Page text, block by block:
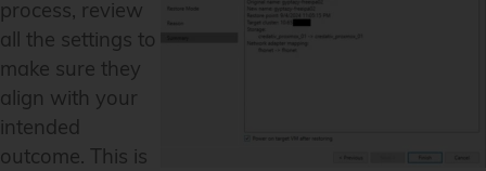
process, review
all the settings to
make sure they
align with your
intended
outcome. This is